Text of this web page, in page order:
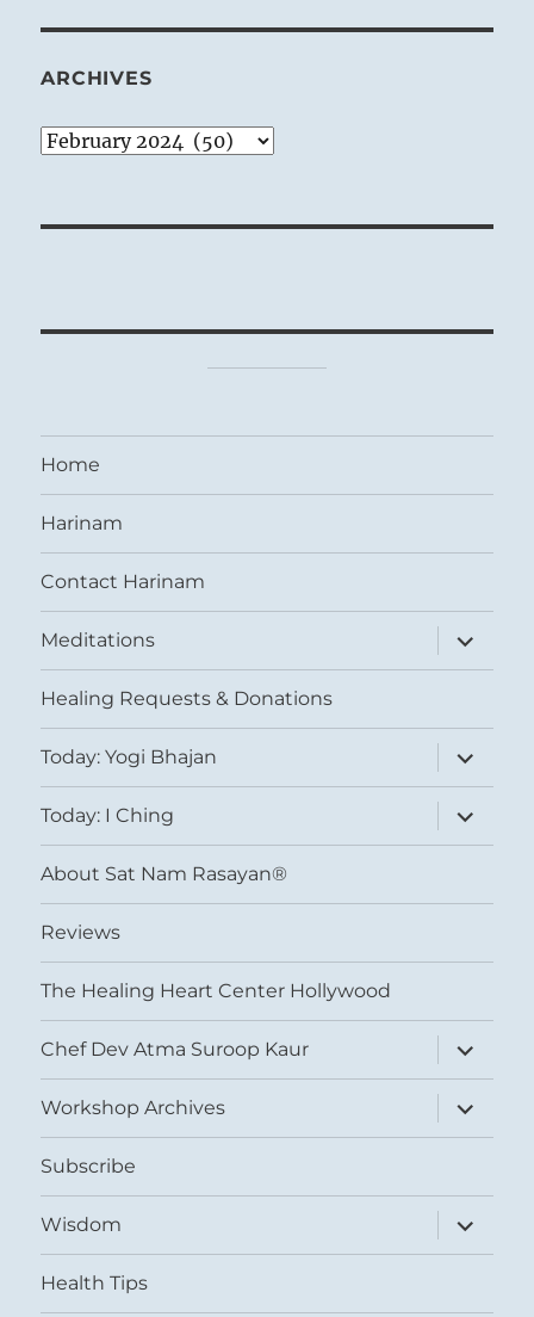
ARCHIVES
Archives
Home
Harinam
Contact Harinam
Meditations
expand
child
menu
Healing Requests & Donations
Today: Yogi Bhajan
expand
child
menu
Today: I Ching
expand
child
menu
About Sat Nam Rasayan®
Reviews
The Healing Heart Center Hollywood
Chef Dev Atma Suroop Kaur
expand
child
menu
Workshop Archives
expand
child
menu
Subscribe
Wisdom
expand
child
menu
Health Tips